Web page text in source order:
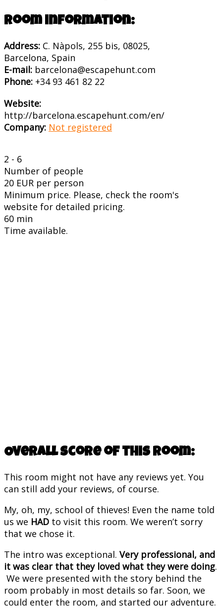
Room information:
Address: C. Nàpols, 255 bis, 08025,
Barcelona, Spain
E-mail: barcelona@escapehunt.com
Phone: +34 93 461 82 22
Website:
http://barcelona.escapehunt.com/en/
Company: Not registered
2 - 6
Number of people
20 EUR per person
Minimum price. Please, check the room's
website for detailed pricing.
60 min
Time available.
Overall score of this room:
This room might not have any reviews yet. You
can still add your reviews, of course.
My, oh, my, school of thieves! Even the name told
us we HAD to visit this room. We weren’t sorry
that we chose it.
The intro was exceptional. Very professional, and
it was clear that they loved what they were doing.
We were presented with the story behind the
room probably in most details so far. Soon, we
could enter the room, and started our adventure.